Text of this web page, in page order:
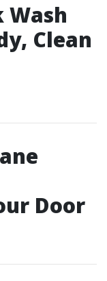
Wash
Clean
Door